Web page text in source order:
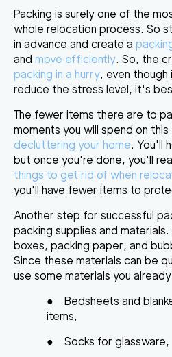
Packing is surely one of the
whole relocation process. So
in advance and create a
and move efficiently. So, the
packing in a hurry, even
reduce the stress level, it's
The fewer items there are to
moments you will spend on
decluttering your home. You'll
but once you're done, you'll
things to get rid of when
you'll have fewer items to
Another step for successful
packing supplies and
boxes, packing paper, and
Since these materials can be
use some materials you
●
Bedsheets and
items,
●
Socks for glassware,